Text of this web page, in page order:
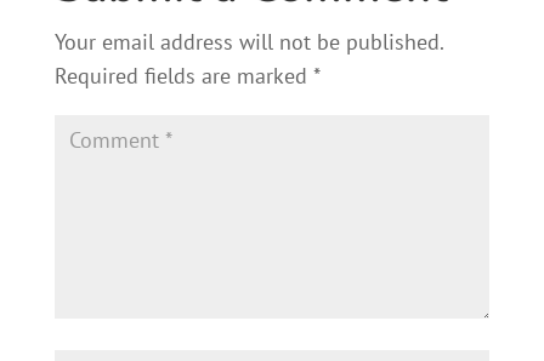
Your email address will not be published.
Required fields are marked *